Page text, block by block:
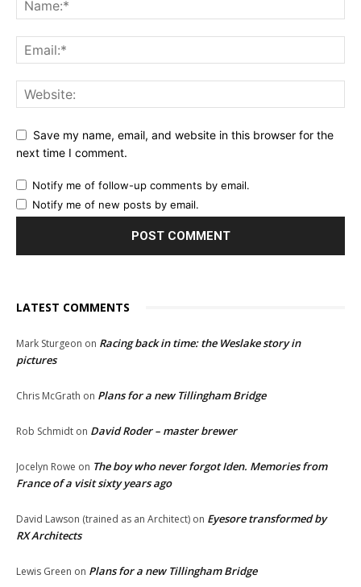
Save my name, email, and website in this browser for the
next time I comment.
Notify me of follow-up comments by email.
Notify me of new posts by email.
LATEST COMMENTS
Mark Sturgeon on Racing back in time: the Weslake story in
pictures
Chris McGrath on Plans for a new Tillingham Bridge
Rob Schmidt on David Roder – master brewer
Jocelyn Rowe on The boy who never forgot Iden. Memories from
France of a visit sixty years ago
David Lawson (trained as an Architect) on Eyesore transformed by
RX Architects
Lewis Green on Plans for a new Tillingham Bridge